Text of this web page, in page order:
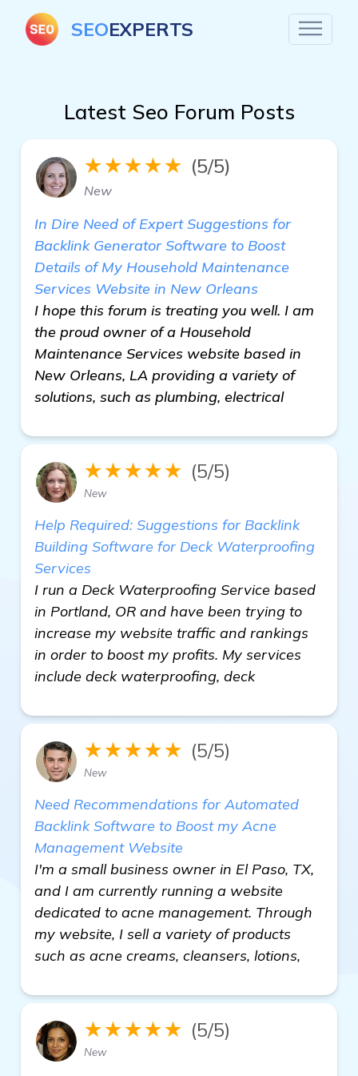
SEOEXPERTS
Latest Seo Forum Posts
★★★★★ (5/5)
New
In Dire Need of Expert Suggestions for
Backlink Generator Software to Boost
Details of My Household Maintenance
Services Website in New Orleans
I hope this forum is treating you well. I am
the proud owner of a Household
Maintenance Services website based in
New Orleans, LA providing a variety of
solutions, such as plumbing, electrical
★★★★★ (5/5)
New
Help Required: Suggestions for Backlink
Building Software for Deck Waterproofing
Services
I run a Deck Waterproofing Service based
in Portland, OR and have been trying to
increase my website traffic and rankings
in order to boost my profits. My services
include deck waterproofing, deck
★★★★★ (5/5)
New
Need Recommendations for Automated
Backlink Software to Boost my Acne
Management Website
I'm a small business owner in El Paso, TX,
and I am currently running a website
dedicated to acne management. Through
my website, I sell a variety of products
such as acne creams, cleansers, lotions,
★★★★★ (5/5)
New